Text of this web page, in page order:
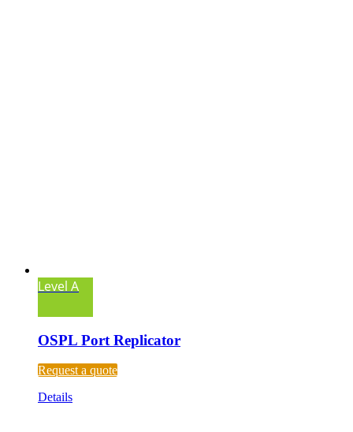
Level A
OSPL Port Replicator
Request a quote
Details